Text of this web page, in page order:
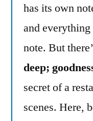
has its own
and
note. But
deep;
secret of a
scenes. Here,